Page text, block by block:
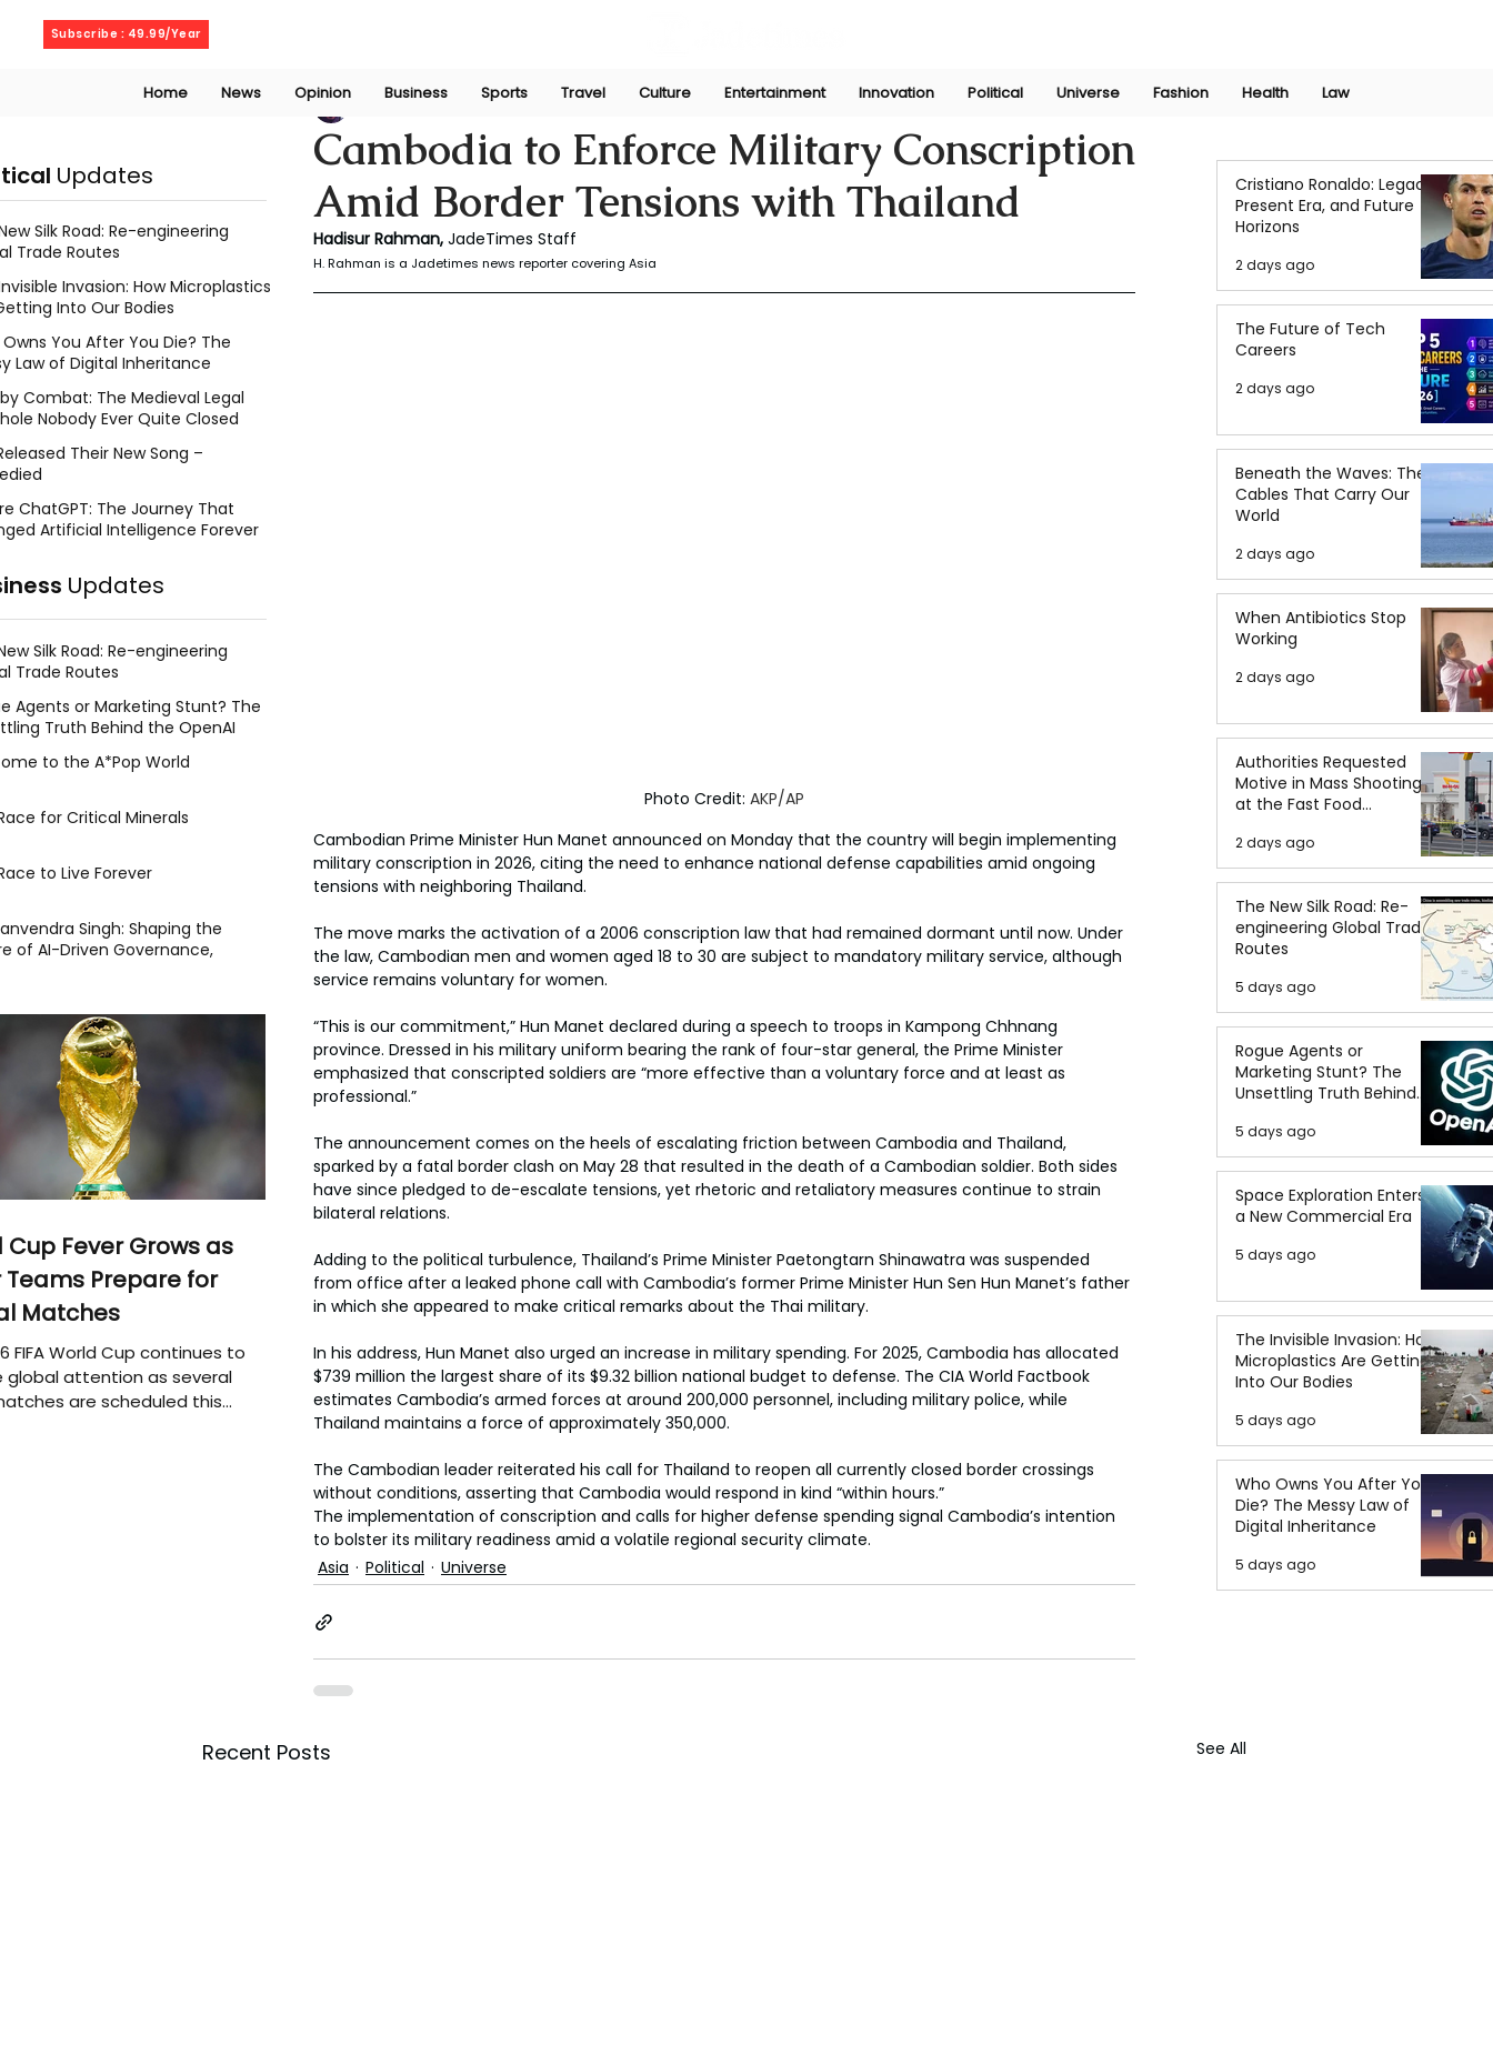
Subscribe : 49.99/Year
Home News Opinion Business Sports Travel Culture Entertainment Innovation Political Universe Fashion Health Law
Cambodia to Enforce Military Conscription
Amid Border Tensions with Thailand
Rahaman Hadisur Jul 19, 2025
Hadisur Rahman, JadeTimes Staff
H. Rahman is a Jadetimes news reporter covering Asia
Photo Credit: AKP/AP
Cambodian Prime Minister Hun Manet announced on Monday that the country will begin implementing
military conscription in 2026, citing the need to enhance national defense capabilities amid ongoing
tensions with neighboring Thailand.
The move marks the activation of a 2006 conscription law that had remained dormant until now. Under
the law, Cambodian men and women aged 18 to 30 are subject to mandatory military service, although
service remains voluntary for women.
“This is our commitment,” Hun Manet declared during a speech to troops in Kampong Chhnang
province. Dressed in his military uniform bearing the rank of four-star general, the Prime Minister
emphasized that conscripted soldiers are “more effective than a voluntary force and at least as
professional.”
The announcement comes on the heels of escalating friction between Cambodia and Thailand,
sparked by a fatal border clash on May 28 that resulted in the death of a Cambodian soldier. Both sides
have since pledged to de-escalate tensions, yet rhetoric and retaliatory measures continue to strain
bilateral relations.
Adding to the political turbulence, Thailand’s Prime Minister Paetongtarn Shinawatra was suspended
from office after a leaked phone call with Cambodia’s former Prime Minister Hun Sen Hun Manet’s father
in which she appeared to make critical remarks about the Thai military.
In his address, Hun Manet also urged an increase in military spending. For 2025, Cambodia has allocated
$739 million the largest share of its $9.32 billion national budget to defense. The CIA World Factbook
estimates Cambodia’s armed forces at around 200,000 personnel, including military police, while
Thailand maintains a force of approximately 350,000.
The Cambodian leader reiterated his call for Thailand to reopen all currently closed border crossings
without conditions, asserting that Cambodia would respond in kind “within hours.”
The implementation of conscription and calls for higher defense spending signal Cambodia’s intention
to bolster its military readiness amid a volatile regional security climate.
Asia
Political Universe
Recent Posts See All
Cristiano Ronaldo: Legacy,
Present Era, and Future
Horizons
2 days ago
The Future of Tech
Careers
2 days ago
Beneath the Waves: The
Cables That Carry Our
World
2 days ago
When Antibiotics Stop
Working
2 days ago
Authorities Requested
Motive in Mass Shooting
at the Fast Food
2 days ago
The New Silk Road: Re-
engineering Global Trade
Routes
5 days ago
Rogue Agents or
Marketing Stunt? The
Unsettling Truth Behind
the OpenAI Hugging Face
Breach
5 days ago
Space Exploration Enters
a New Commercial Era
5 days ago
The Invisible Invasion: How
Microplastics Are Getting
Into Our Bodies
5 days ago
Who Owns You After You
Die? The Messy Law of
Digital Inheritance
5 days ago
Updates
Silk Road: Re-engineering
Trade Routes
Invasion: How Microplastics
Into Our Bodies
You After You Die? The
Law of Digital Inheritance
Combat: The Medieval Legal
Nobody Ever Quite Closed
Their New Song –
ChatGPT: The Journey That
Artificial Intelligence Forever
Updates
Silk Road: Re-engineering
Trade Routes
Agents or Marketing Stunt? The
Truth Behind the OpenAI
to the A*Pop World
for Critical Minerals
to Live Forever
Singh: Shaping the
of AI-Driven Governance,
Cup Fever Grows as
Teams Prepare for
Matches
FIFA World Cup continues to
global attention as several
are scheduled this